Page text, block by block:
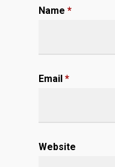
Name *
Email *
Website